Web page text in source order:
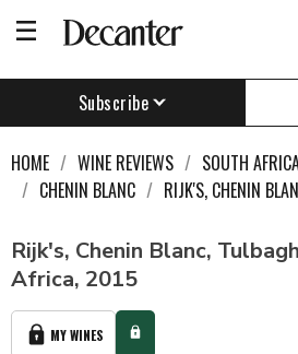
Subscribe
HOME WINE REVIEWS SOUTH
CHENIN BLANC
RIJK'S, CHENIN
Rijk's, Chenin Blanc,
Africa, 2015
MY WINES